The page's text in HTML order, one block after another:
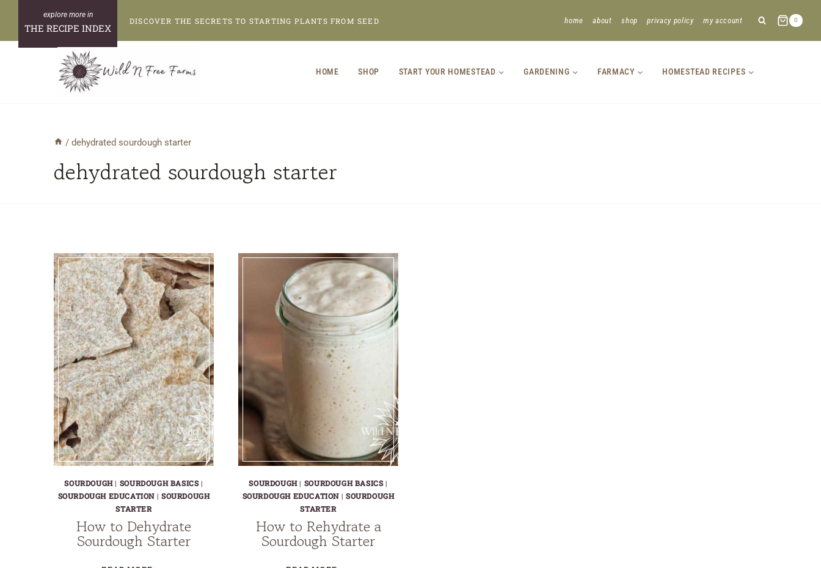
content
THE RECIPE INDEX
DISCOVER THE SECRETS TO STARTING PLANTS FROM SEED home about shop privacy policy my account 0
HOME SHOP START YOUR HOMESTEAD GARDENING FARMACY HOMESTEAD RECIPES
/ dehydrated sourdough starter
dehydrated sourdough starter
SOURDOUGH| SOURDOUGH BASICS|
SOURDOUGH EDUCATION | SOURDOUGH
STARTER
How to Dehydrate
Sourdough Starter
SOURDOUGH| SOURDOUGH BASICS|
SOURDOUGH EDUCATION | SOURDOUGH
STARTER
How to Rehydrate a
Sourdough Starter